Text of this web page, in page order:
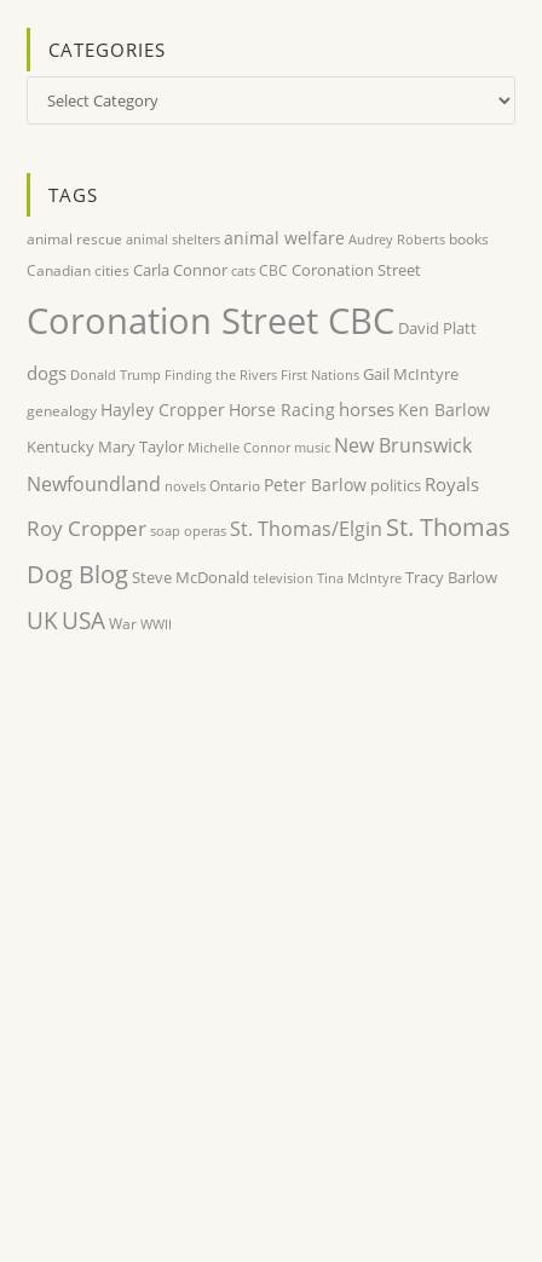
CATEGORIES
Categories
TAGS
animal rescue animal shelters animal welfare Audrey Roberts books
Canadian cities Carla Connor cats CBC Coronation Street
Coronation Street CBC David Platt
dogs Donald Trump Finding the Rivers First Nations Gail McIntyre
genealogy Hayley Cropper Horse Racing horses Ken Barlow
Kentucky Mary Taylor Michelle Connor music New Brunswick
Newfoundland novels Ontario Peter Barlow politics Royals
Roy Cropper soap operas St. Thomas/Elgin St. Thomas
Dog Blog Steve McDonald television Tina McIntyre Tracy Barlow
UK USA War WWII